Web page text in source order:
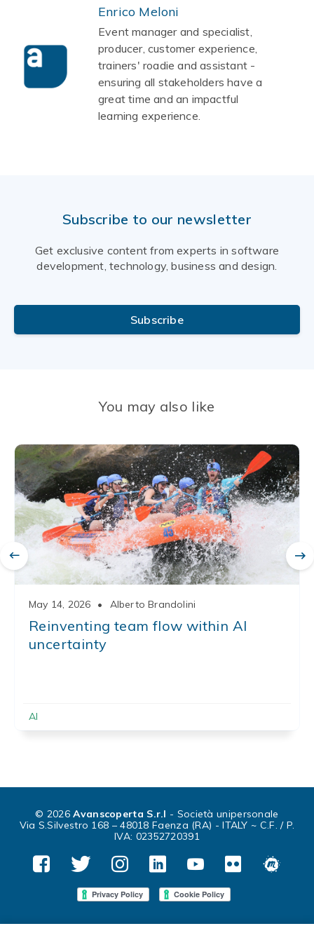
Enrico Meloni
Event manager and specialist,
producer, customer experience,
trainers' roadie and assistant -
ensuring all stakeholders have a
great time and an impactful
learning experience.
Subscribe to our newsletter
Get exclusive content from experts in software
development, technology, business and design.
Subscribe
You may also like
May 14, 2026 • Alberto Brandolini
Reinventing team flow within AI
uncertainty
AI
© 2026Avanscoperta S.r.l - Società unipersonale
Via S.Silvestro 168 – 48018 Faenza (RA) - ITALY ~ C.F. / P.
IVA: 02352720391